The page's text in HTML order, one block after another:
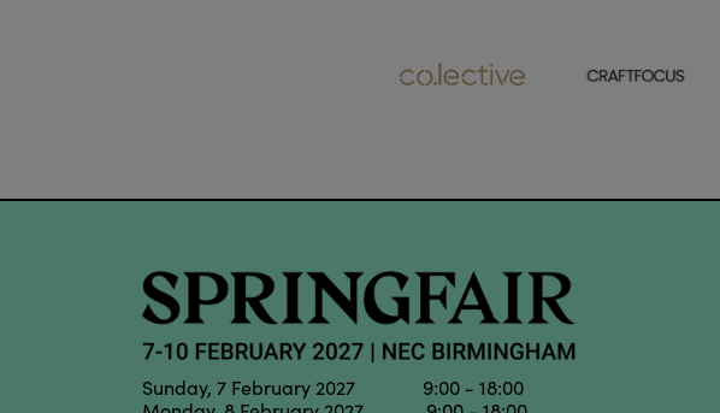
Sunday, 7 February 2027 9:00 - 18:00